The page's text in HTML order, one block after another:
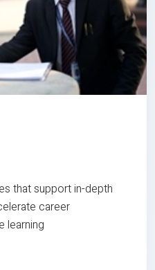
that support in-depth
career
learning